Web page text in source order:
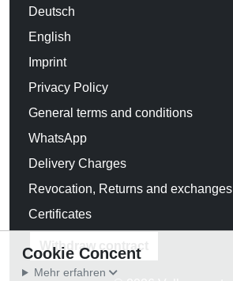
Deutsch
English
Imprint
Privacy Policy
General terms and conditions
WhatsApp
Delivery Charges
Revocation, Returns and exchanges
Certificates
Withdraw contract
Cookie Concent
Mehr erfahren